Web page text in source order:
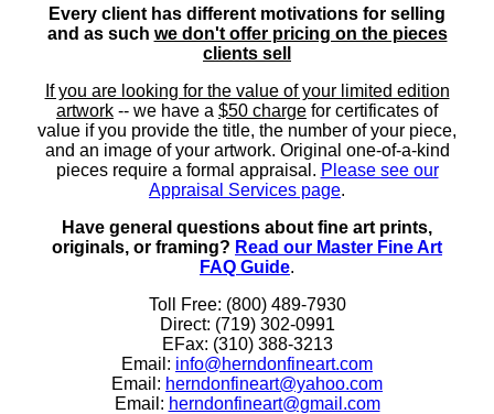
Every client has different motivations for selling
and as such we don't offer pricing on the pieces
clients sell
If you are looking for the value of your limited edition
artwork -- we have a $50 charge for certificates of
value if you provide the title, the number of your piece,
and an image of your artwork. Original one-of-a-kind
pieces require a formal appraisal. Please see our
Appraisal Services page.
Have general questions about fine art prints,
originals, or framing? Read our Master Fine Art
FAQ Guide.
Toll Free: (800) 489-7930
Direct: (719) 302-0991
EFax: (310) 388-3213
Email: info@herndonfineart.com
Email: herndonfineart@yahoo.com
Email: herndonfineart@gmail.com